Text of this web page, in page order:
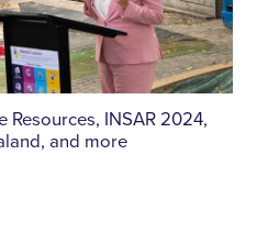
Resources, INSAR 2024,
and more